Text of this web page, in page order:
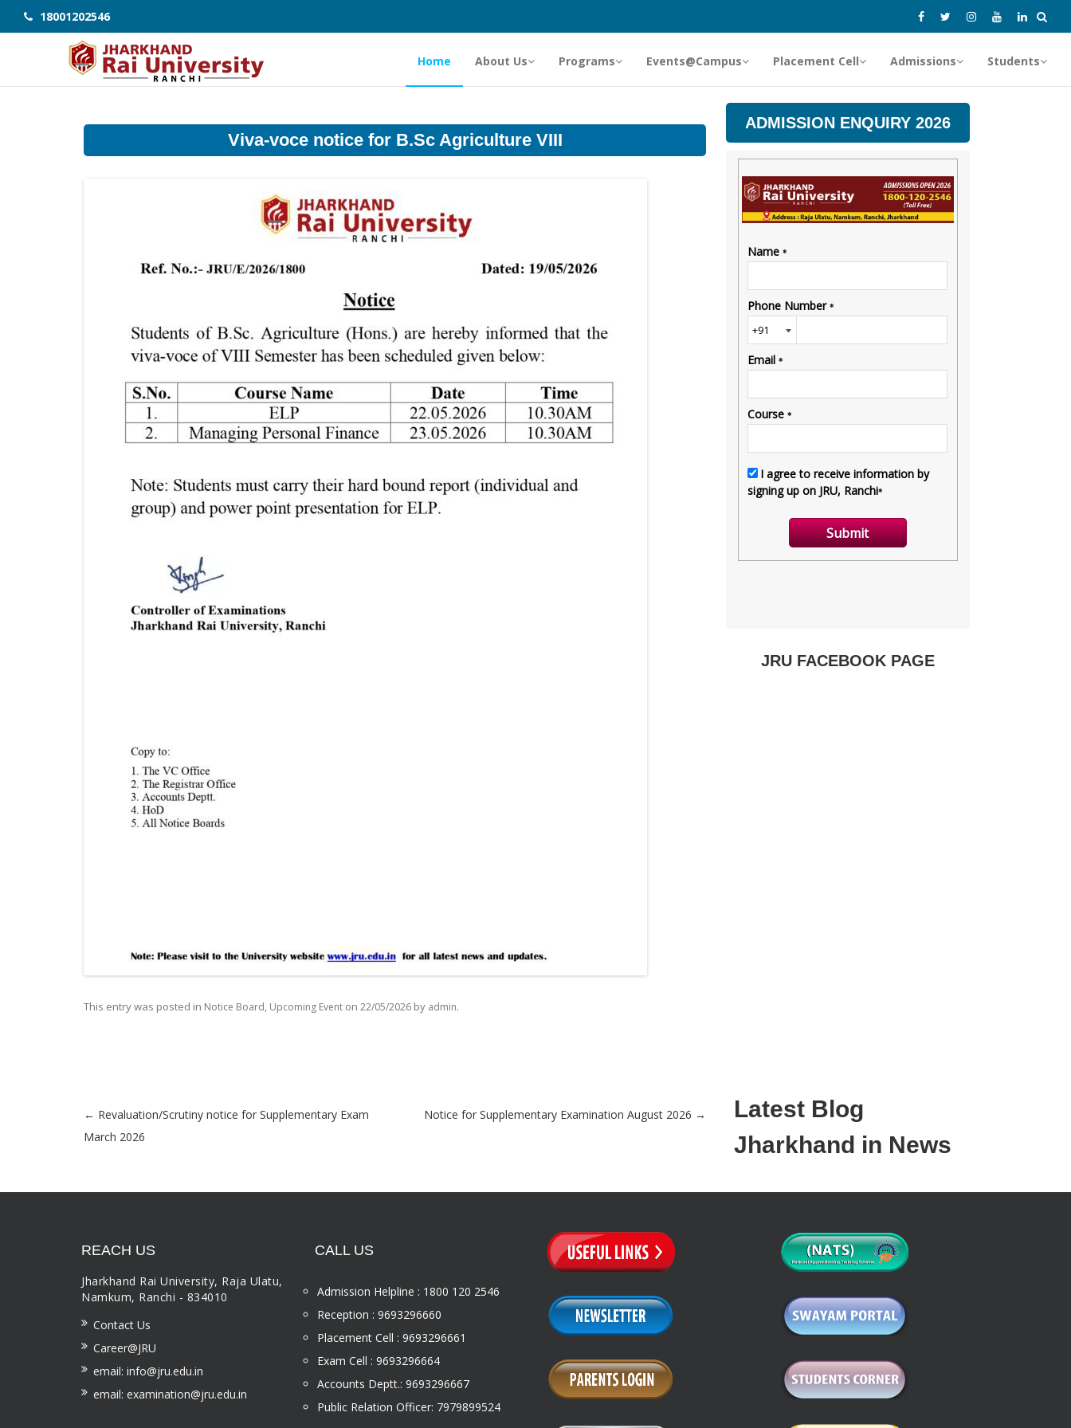
18001202546
Home About Us Programs Events@Campus Placement Cell Admissions Students
Viva-voce notice for B.Sc Agriculture VIII
This entry was posted in Notice Board, Upcoming Event on 22/05/2026 by admin.
Post navigation
← Revaluation/Scrutiny notice for Supplementary Exam
March 2026
Notice for Supplementary Examination August 2026 →
ADMISSION ENQUIRY 2026
JRU FACEBOOK PAGE
Latest Blog
Jharkhand in News
REACH US
Jharkhand Rai University, Raja Ulatu,
Namkum, Ranchi - 834010
Contact Us
Career@JRU
email: info@jru.edu.in
email: examination@jru.edu.in
CALL US
Admission Helpline : 1800 120 2546
Reception : 9693296660
Placement Cell : 9693296661
Exam Cell : 9693296664
Accounts Deptt.: 9693296667
Public Relation Officer: 7979899524